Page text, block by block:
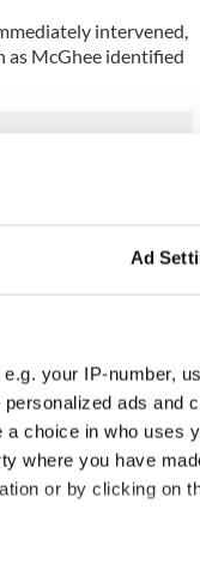
Ad
your IP-number,
ads and
choice in who uses
where you have
or by clicking on
intervened,
as McGhee identified
story that, if asked,
police officer.
conditional
his girlfriend) have
a lawsuit that